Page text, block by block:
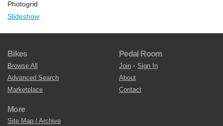
Photogrid
Slideshow
Bikes
Browse All
Advanced Search
Marketplace
Pedal Room
Join • Sign In
About
Contact
More
Site Map / Archive